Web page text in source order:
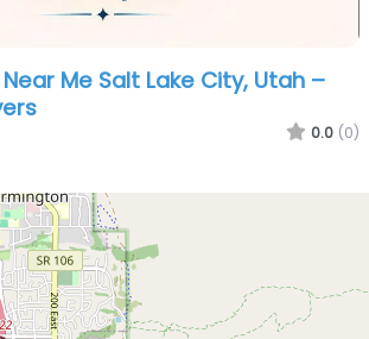
Me Salt Lake City, Utah –
0.0 (0)